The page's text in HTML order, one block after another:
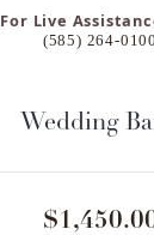
For Live
(585) 264-0100
Wedding